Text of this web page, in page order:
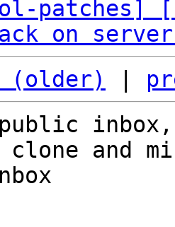
patches]
on
(older)
and